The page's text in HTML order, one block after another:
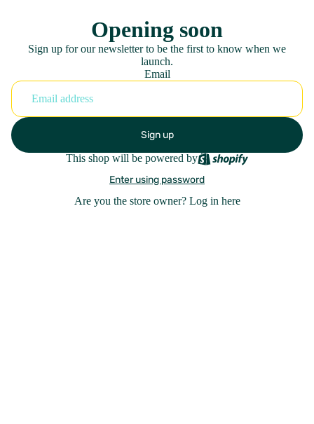
Opening soon
Sign up for our newsletter to be the first to know when we
launch.
Email
Sign up
This shop will be powered by
Enter using password
Are you the store owner? Log in here